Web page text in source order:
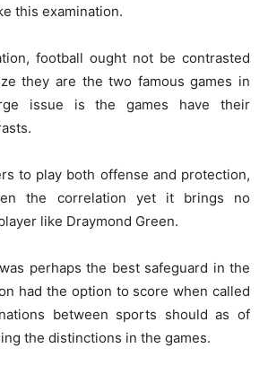
this examination.
football ought not be contrasted
they are the two famous games in
issue is the games have their
to play both offense and protection,
the correlation yet it brings no
like Draymond Green.
perhaps the best safeguard in the
had the option to score when called
between sports should as of
the distinctions in the games.